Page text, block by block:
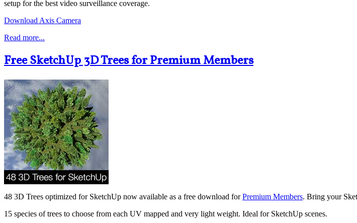
setup for the best video surveillance coverage.
Download Axis Camera
Read more...
Free SketchUp 3D Trees for Premium Members
48 3D Trees optimized for SketchUp now available as a free download forPremium Members. Bring your
15 species of trees to choose from each UV mapped and very light weight. Ideal for SketchUp scenes.